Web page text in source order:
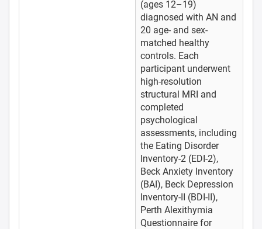
(ages 12–19)
diagnosed with AN and
20 age- and sex-
matched healthy
controls. Each
participant underwent
high-resolution
structural MRI and
completed
psychological
assessments, including
the Eating Disorder
Inventory-2 (EDI-2),
Beck Anxiety Inventory
(BAI), Beck Depression
Inventory-II (BDI-II),
Perth Alexithymia
Questionnaire for